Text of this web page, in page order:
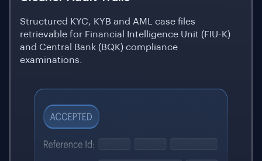
Structured KYC, KYB and AML case files
retrievable for Financial Intelligence Unit (FIU-K)
and Central Bank (BQK) compliance
examinations.